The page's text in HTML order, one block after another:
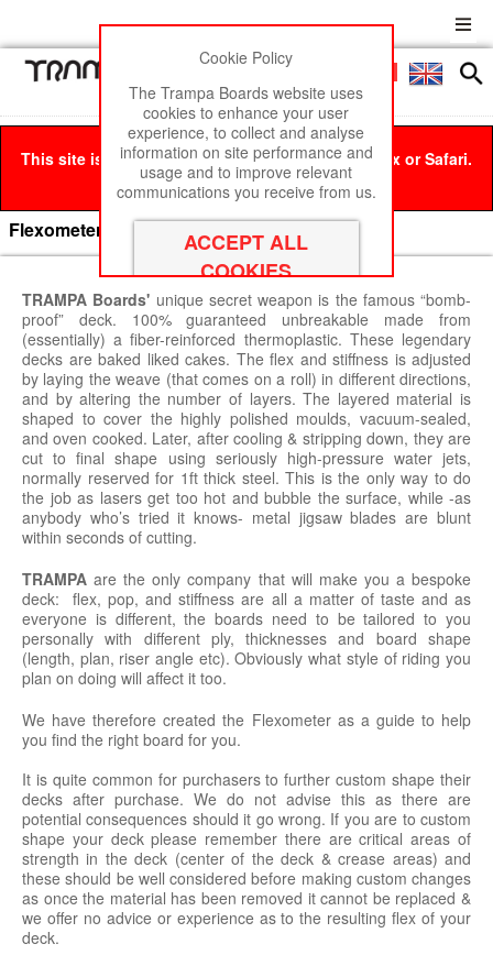
Menu
This site is best viewed in Google Chrome, Firefox or Safari.
Click hereto remove this message.
Flexometer
TRAMPA Boards' unique secret weapon is the famous “bomb-
proof” deck. 100% guaranteed unbreakable made from
(essentially) a fiber-reinforced thermoplastic. These legendary
decks are baked liked cakes. The flex and stiffness is adjusted
by laying the weave (that comes on a roll) in different directions,
and by altering the number of layers. The layered material is
shaped to cover the highly polished moulds, vacuum-sealed,
and oven cooked. Later, after cooling & stripping down, they are
cut to final shape using seriously high-pressure water jets,
normally reserved for 1ft thick steel. This is the only way to do
the job as lasers get too hot and bubble the surface, while -as
anybody who’s tried it knows- metal jigsaw blades are blunt
within seconds of cutting.
TRAMPA are the only company that will make you a bespoke
deck: flex, pop, and stiffness are all a matter of taste and as
everyone is different, the boards need to be tailored to you
personally with different ply, thicknesses and board shape
(length, plan, riser angle etc). Obviously what style of riding you
plan on doing will affect it too.
We have therefore created the Flexometer as a guide to help
you find the right board for you.
It is quite common for purchasers to further custom shape their
decks after purchase. We do not advise this as there are
potential consequences should it go wrong. If you are to custom
shape your deck please remember there are critical areas of
strength in the deck (center of the deck & crease areas) and
these should be well considered before making custom changes
as once the material has been removed it cannot be replaced &
we offer no advice or experience as to the resulting flex of your
deck.
Cookie Policy
The Trampa Boards website uses
cookies to enhance your user
experience, to collect and analyse
information on site performance and
usage and to improve relevant
communications you receive from us.